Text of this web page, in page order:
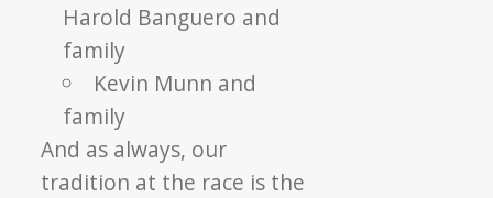
Harold Banguero and
family
Kevin Munn and
family
And as always, our
tradition at the race is the